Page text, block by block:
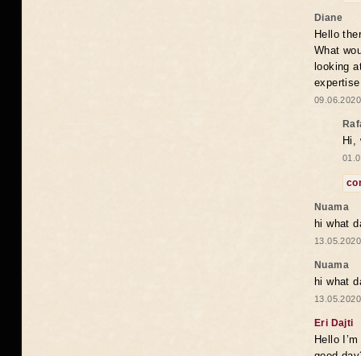
Diane
Hello
What
looking
Hi,
Nuama
hi what
Nuama
hi what
Eri Dajti
Hello